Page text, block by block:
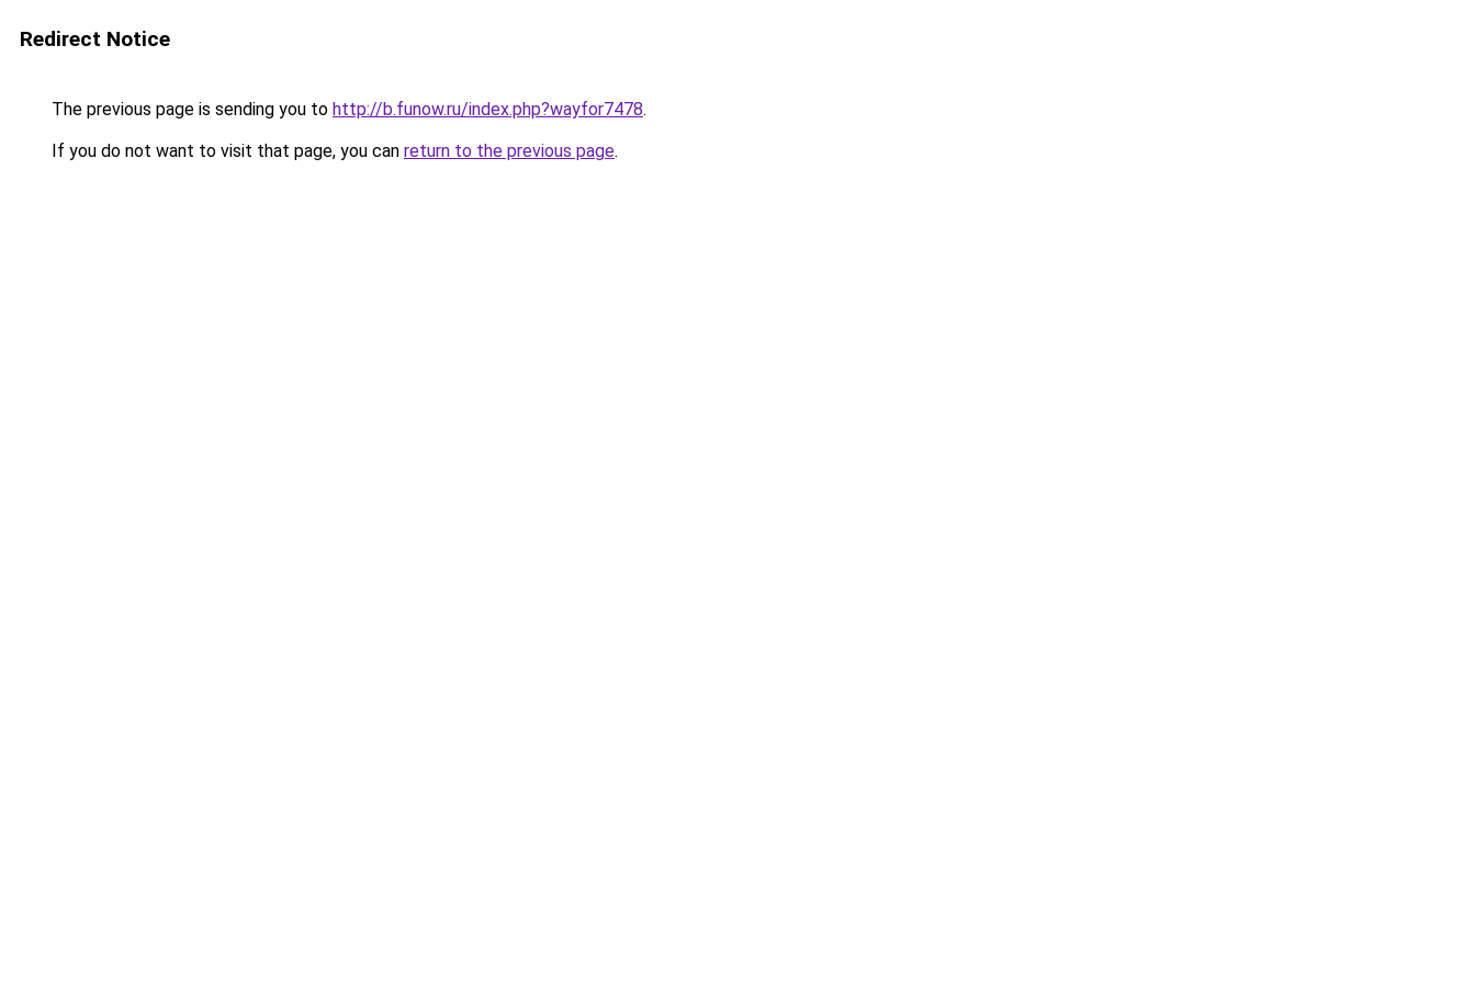
Redirect Notice
The previous page is sending you to http://b.funow.ru/index.php?wayfor7478.
If you do not want to visit that page, you can return to the previous page.